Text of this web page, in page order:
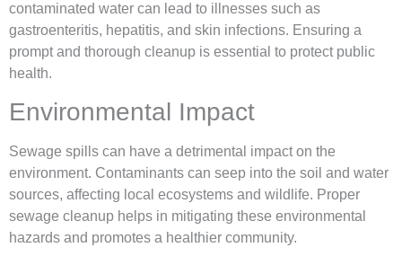
contaminated water can lead to illnesses such as
gastroenteritis, hepatitis, and skin infections. Ensuring a
prompt and thorough cleanup is essential to protect public
health.
Environmental Impact
Sewage spills can have a detrimental impact on the
environment. Contaminants can seep into the soil and water
sources, affecting local ecosystems and wildlife. Proper
sewage cleanup helps in mitigating these environmental
hazards and promotes a healthier community.